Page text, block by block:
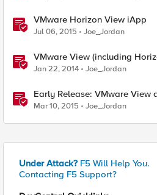
VMware Horizon View iApp
Jul 06, 2015 Joe_Jordan
VMware View (including
Jan 22, 2014 Joe_Jordan
Early Release: VMware View
Mar 10, 2015 Joe_Jordan
Under Attack? F5 Will Help You.
Contacting F5 Support?